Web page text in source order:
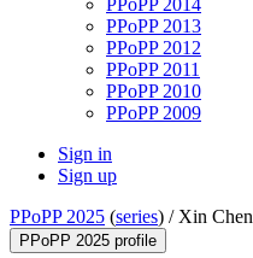
PPoPP 2014
PPoPP 2013
PPoPP 2012
PPoPP 2011
PPoPP 2010
PPoPP 2009
Sign in
Sign up
PPoPP 2025 (series) / Xin Chen
PPoPP 2025 profile